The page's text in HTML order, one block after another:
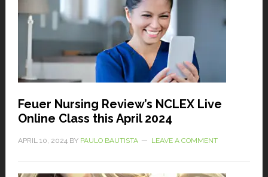
Feuer Nursing Review’s NCLEX Live
Online Class this April 2024
APRIL 10, 2024 BY PAULO BAUTISTA LEAVE A COMMENT